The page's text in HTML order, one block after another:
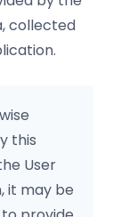
collected
this
User
it may be